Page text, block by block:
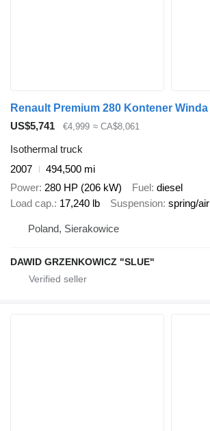
Renault Premium 280 Kontener Winda
US$5,741
€4,999 ≈ CA$8,061
Isothermal truck
2007
494,500 mi
Power 280 HP (206 kW) Fuel diesel
Load cap. 17,240 lb Suspension spring/air
Poland, Sierakowice
DAWID GRZENKOWICZ "SLUE"